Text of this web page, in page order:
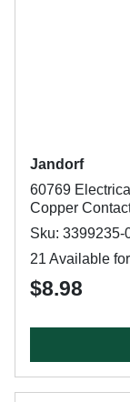
Jandorf
60769
Copper
Sku: 3399235-
21 Available for
$8.98